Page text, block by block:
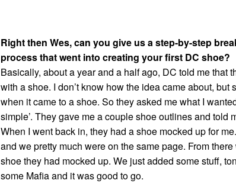
Right then Wes, can you give us a step-by-step
process that went into creating your first DC shoe?
Basically, about a year and a half ago, DC told me that
with a shoe. I don’t know how the idea came about, but
when it came to a shoe. So they asked me what I
simple’. They gave me a couple shoe outlines and told
When I went back in, they had a shoe mocked up for
and we pretty much were on the same page. From
shoe they had mocked up. We just added some stuff,
some Mafia and it was good to go.